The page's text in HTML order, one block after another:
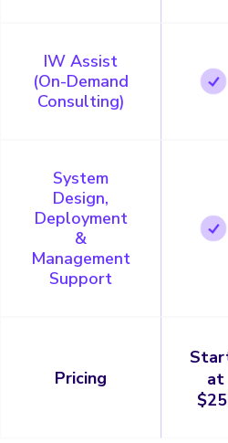
IW Assist
(On-Demand
Consulting)
System
Design,
Deployment
&
Management
Support
Pricing
at